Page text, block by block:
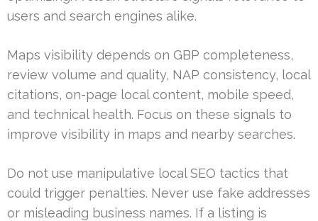
users and search engines alike.
Maps visibility depends on GBP completeness,
review volume and quality, NAP consistency, local
citations, on-page local content, mobile speed,
and technical health. Focus on these signals to
improve visibility in maps and nearby searches.
Do not use manipulative local SEO tactics that
could trigger penalties. Never use fake addresses
or misleading business names. If a listing is